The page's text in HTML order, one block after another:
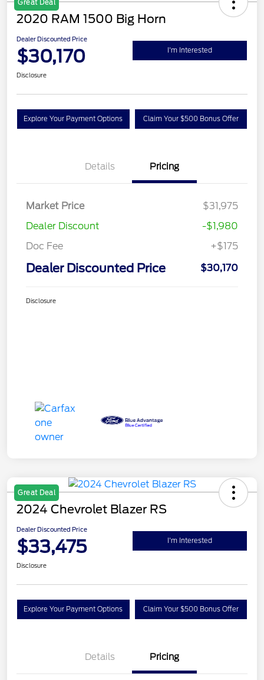
Great Deal
2020 RAM 1500 Big Horn
Dealer Discounted Price
$30,170 I'm Interested
Disclosure
Explore Your Payment Options Claim Your $500 Bonus Offer
Details Pricing
Market Price
$31,975
Dealer Discount
-$1,980
Doc Fee
+$175
Dealer Discounted Price $30,170
Disclosure
Great Deal
2024 Chevrolet Blazer RS
Dealer Discounted Price
$33,475 I'm Interested
Disclosure
Explore Your Payment Options Claim Your $500 Bonus Offer
Details Pricing